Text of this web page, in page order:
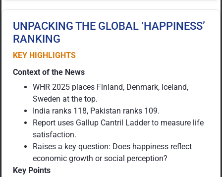
UNPACKING THE GLOBAL ‘HAPPINESS’
RANKING
KEY HIGHLIGHTS
Context of the News
WHR 2025 places Finland, Denmark, Iceland,
Sweden at the top.
India ranks 118, Pakistan ranks 109.
Report uses Gallup Cantril Ladder to measure life
satisfaction.
Raises a key question: Does happiness reflect
economic growth or social perception?
Key Points